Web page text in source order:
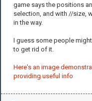
game says the positions
selection, and with //size,
in the way.
I guess some people
to get rid of it.
Here's an image
providing useful info